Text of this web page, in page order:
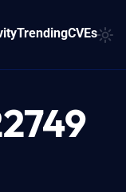
TrendingCVEs